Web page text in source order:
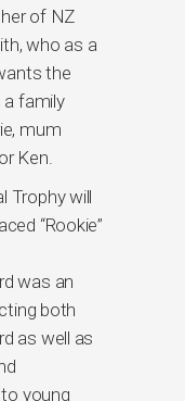
of NZ
who as a
the
family
mum
Ken.
Trophy will
“Rookie”
was an
both
as well as
young